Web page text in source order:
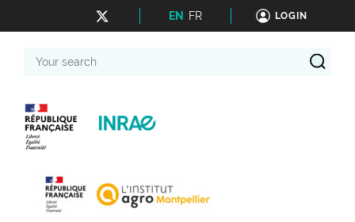
EN FR LOGIN
search